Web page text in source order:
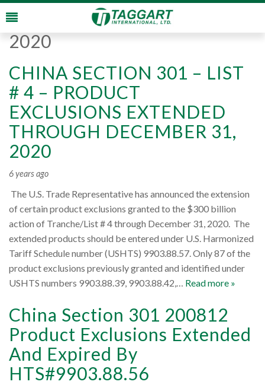
Monthly Archives:August
2020
CHINA SECTION 301 – LIST
# 4 – PRODUCT
EXCLUSIONS EXTENDED
THROUGH DECEMBER 31,
2020
6 years ago
The U.S. Trade Representative has announced the extension
of certain product exclusions granted to the $300 billion
action of Tranche/List # 4 through December 31, 2020. The
extended products should be entered under U.S. Harmonized
Tariff Schedule number (USHTS) 9903.88.57. Only 87 of the
product exclusions previously granted and identified under
USHTS numbers 9903.88.39, 9903.88.42,… Read more »
China Section 301 200812
Product Exclusions Extended
And Expired By
HTS#9903.88.56